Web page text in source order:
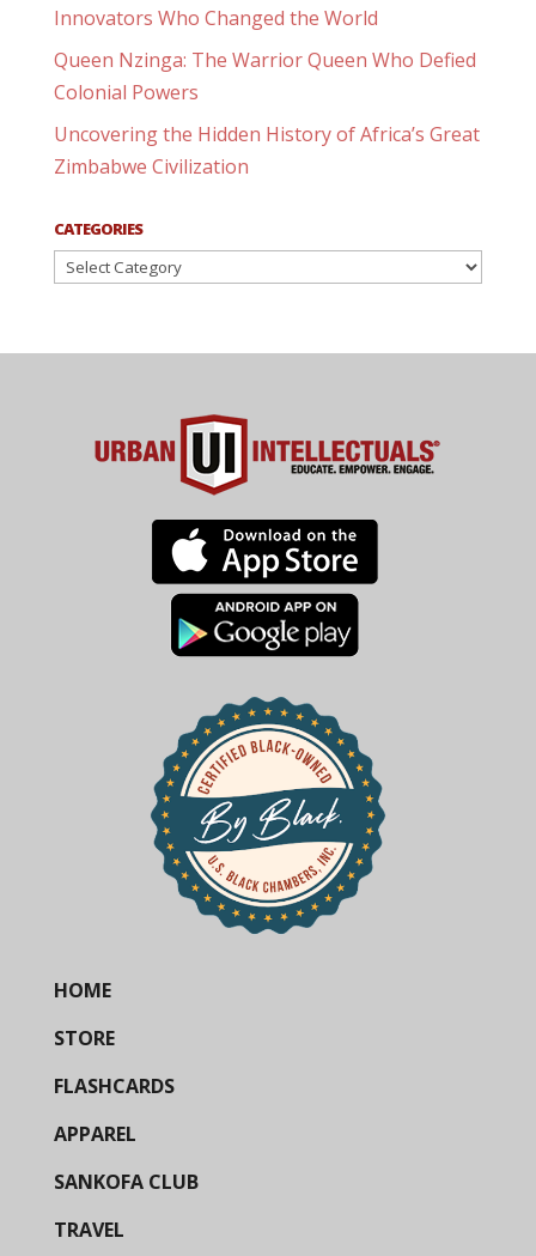
Innovators Who Changed the World
Queen Nzinga: The Warrior Queen Who Defied
Colonial Powers
Uncovering the Hidden History of Africa’s Great
Zimbabwe Civilization
CATEGORIES
Categories
HOME
STORE
FLASHCARDS
APPAREL
SANKOFA CLUB
TRAVEL